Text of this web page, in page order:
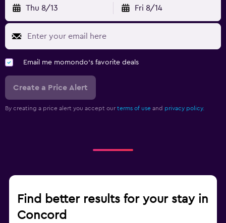
Thu 8/13 Fri 8/14
Email me momondo's favorite deals
Create a Price Alert
By creating a price alert you accept our terms of use and privacy policy.
Find better results for your stay in
Concord